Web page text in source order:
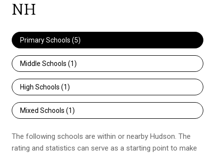
NH
Primary Schools (5)
Middle Schools (1)
High Schools (1)
Mixed Schools (1)
The following schools are within or nearby Hudson. The
rating and statistics can serve as a starting point to make